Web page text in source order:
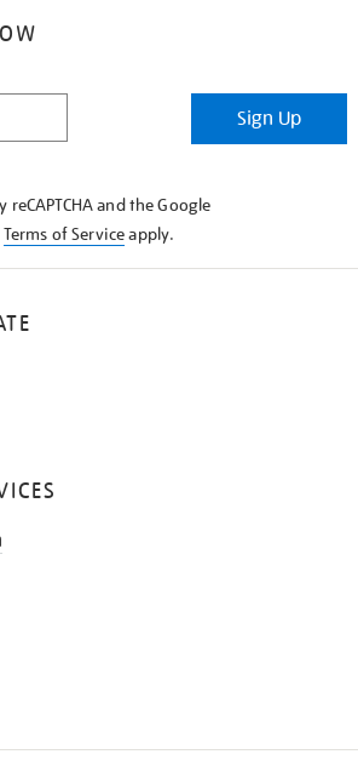
Sign Up
and the Google
Terms of Serviceapply.